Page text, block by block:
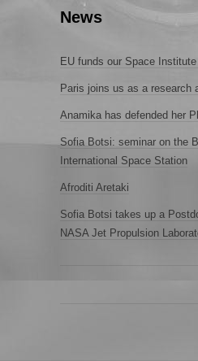
News
EU funds our Space
Paris joins us as a research
Anamika has defended her
Sofia Botsi: seminar on the
International Space Station
Afroditi Aretaki
Sofia Botsi takes up a
NASA Jet Propulsion